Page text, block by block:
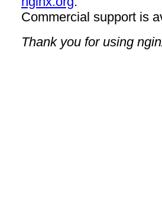
Commercial support is
Thank you for using